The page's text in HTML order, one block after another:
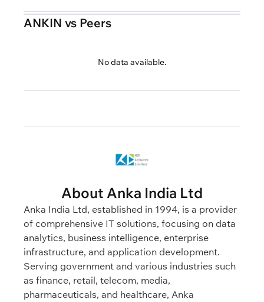
ANKIN vs Peers
No data available.
About Anka India Ltd
Anka India Ltd, established in 1994, is a provider
of comprehensive IT solutions, focusing on data
analytics, business intelligence, enterprise
infrastructure, and application development.
Serving government and various industries such
as finance, retail, telecom, media,
pharmaceuticals, and healthcare, Anka